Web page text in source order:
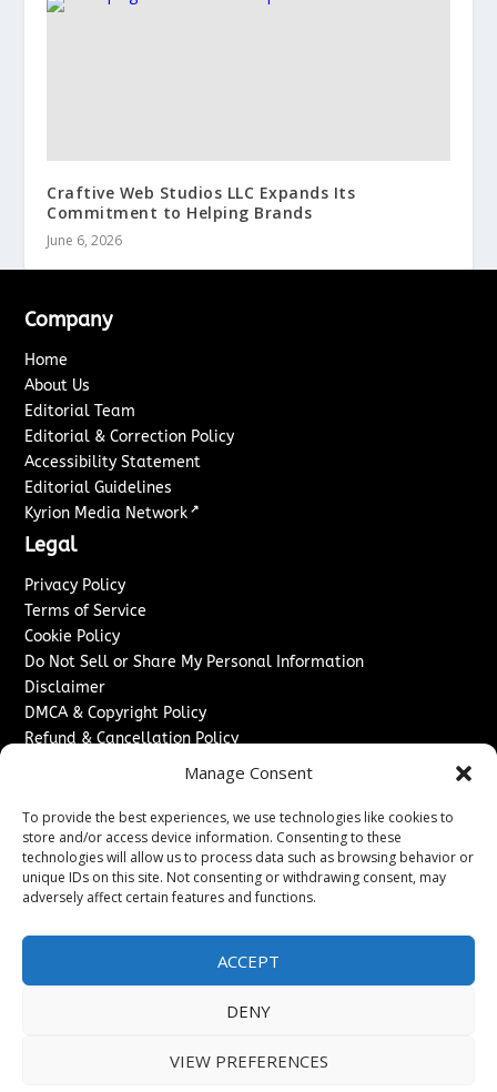
Manage Consent
To provide the best experiences, we use technologies like cookies to
store and/or access device information. Consenting to these
technologies will allow us to process data such as browsing behavior or
unique IDs on this site. Not consenting or withdrawing consent, may
adversely affect certain features and functions.
ACCEPT
DENY
VIEW PREFERENCES
Craftive Web Studios LLC Expands Its
Commitment to Helping Brands
June 6, 2026
Company
Home
About Us
Editorial Team
Editorial & Correction Policy
Accessibility Statement
Editorial Guidelines
Kyrion Media Network ↗
Legal
Privacy Policy
Terms of Service
Cookie Policy
Do Not Sell or Share My Personal Information
Disclaimer
DMCA & Copyright Policy
Refund & Cancellation Policy
Advertise With Us
Sponsored Content / Paid Post Guidelines
Content Publishing & Delivery Policy
Contact
Sitemap